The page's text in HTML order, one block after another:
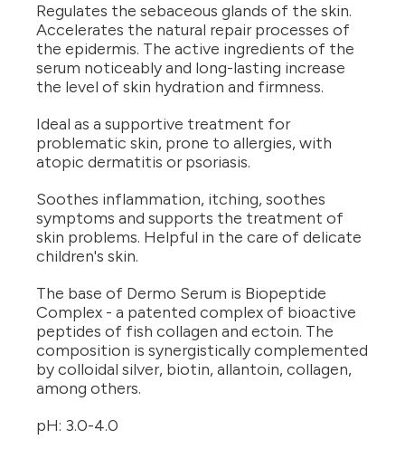
Regulates the sebaceous glands of the skin.
Accelerates the natural repair processes of
the epidermis. The active ingredients of the
serum noticeably and long-lasting increase
the level of skin hydration and firmness.
Ideal as a supportive treatment for
problematic skin, prone to allergies, with
atopic dermatitis or psoriasis.
Soothes inflammation, itching, soothes
symptoms and supports the treatment of
skin problems. Helpful in the care of delicate
children's skin.
The base of Dermo Serum is Biopeptide
Complex - a patented complex of bioactive
peptides of fish collagen and ectoin. The
composition is synergistically complemented
by colloidal silver, biotin, allantoin, collagen,
among others.
pH: 3.0-4.0